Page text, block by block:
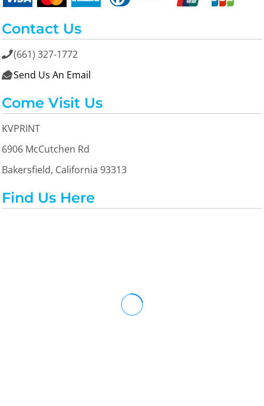
Contact Us
(661) 327-1772
 Send Us An Email
Come Visit Us
KVPRINT
6906 McCutchen Rd
Bakersfield, California 93313
Find Us Here